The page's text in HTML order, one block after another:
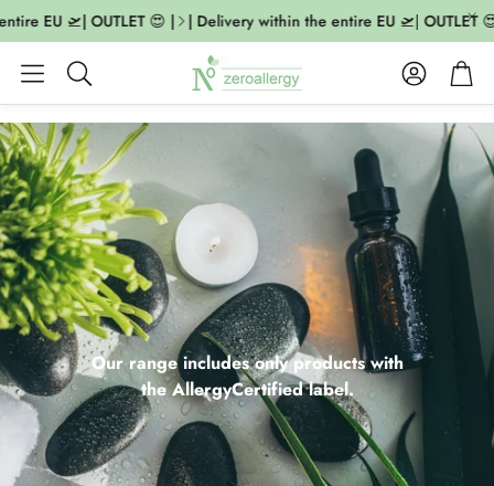
🛫| OUTLET 😍 | | Delivery within the entire EU 🛫| OUTLET 😍 |
Search
AccountCart
Our range includes only products with
the AllergyCertified label.